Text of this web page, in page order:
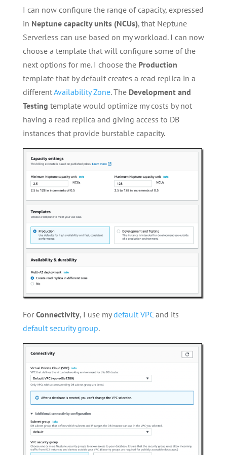
I can now configure the range of capacity, expressed
in Neptune capacity units (NCUs), that Neptune
Serverless can use based on my workload. I can now
choose a template that will configure some of the
next options for me. I choose the Production
template that by default creates a read replica in a
differentAvailability Zone. The Development and
Testing template would optimize my costs by not
having a read replica and giving access to DB
instances that provide burstable capacity.
For Connectivity, I use mydefault VPCand its
default security group.